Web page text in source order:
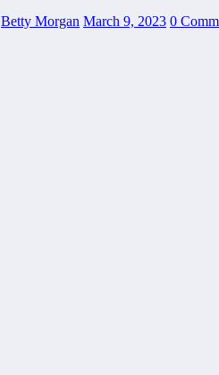
Betty Morgan March 9, 2023 0